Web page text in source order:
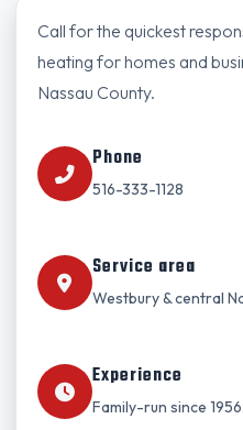
Call for the quickest
heating for homes and
Nassau County.
Phone
516-333-1128
Service area
Westbury & central
Experience
Family-run since